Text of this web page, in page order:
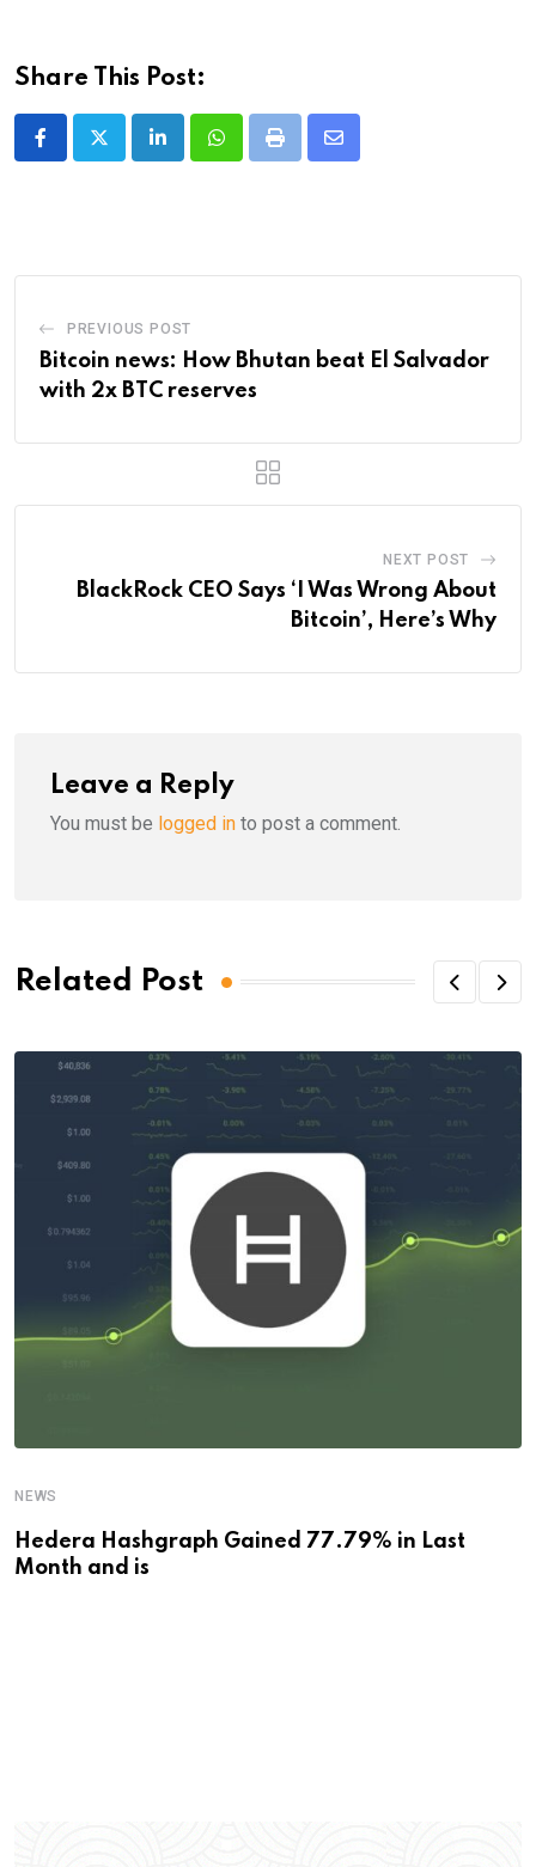
Share This Post:
LinkedInWhatsappPrint
Share
PREVIOUS POST
Bitcoin news: How Bhutan beat El Salvador
with 2x BTC reserves
NEXT POST
BlackRock CEO Says ‘I Was Wrong About
Bitcoin’, Here’s Why
Leave a Reply
You must be logged in to post a comment.
Related Post
NEWS
Hedera Hashgraph Gained 77.79% in Last
Month and is